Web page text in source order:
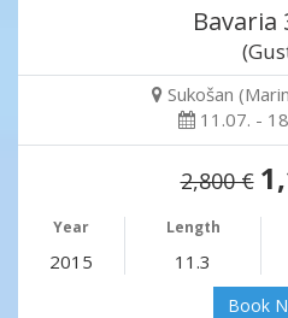
Bavaria
Sukošan
11.07. -
2,800 €
Year Length
2015 11.3
Book